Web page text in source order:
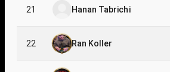
21 Hanan Tabrichi
22 Ran Koller